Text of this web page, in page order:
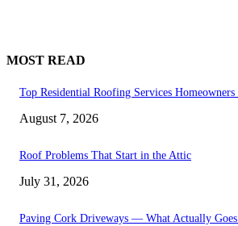
MOST READ
Top Residential Roofing Services Homeowners
August 7, 2026
Roof Problems That Start in the Attic
July 31, 2026
Paving Cork Driveways — What Actually Goes